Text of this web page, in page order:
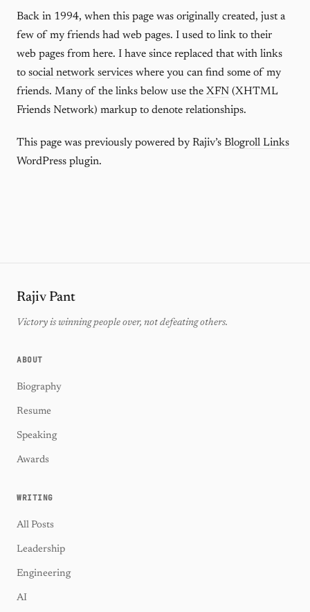
Back in 1994, when this page was originally created, just a
few of my friends had web pages. I used to link to their
web pages from here. I have since replaced that with links
to social network services where you can find some of my
friends. Many of the links below use the XFN (XHTML
Friends Network) markup to denote relationships.
This page was previously powered by Rajiv’s Blogroll Links
WordPress plugin.
Rajiv Pant
Victory is winning people over, not defeating others.
ABOUT
Biography
Resume
Speaking
Awards
WRITING
All Posts
Leadership
Engineering
AI